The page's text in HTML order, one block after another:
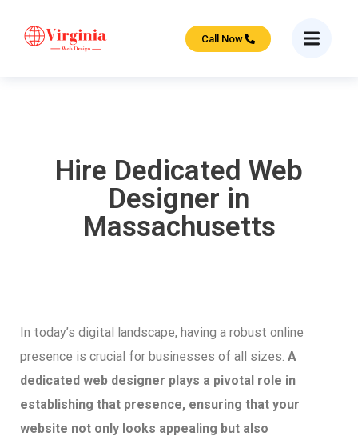
Call Now
Hire Dedicated Web
Designer in
Massachusetts
In today’s digital landscape, having a robust online
presence is crucial for businesses of all sizes. A
dedicated web designer plays a pivotal role in
establishing that presence, ensuring that your
website not only looks appealing but also